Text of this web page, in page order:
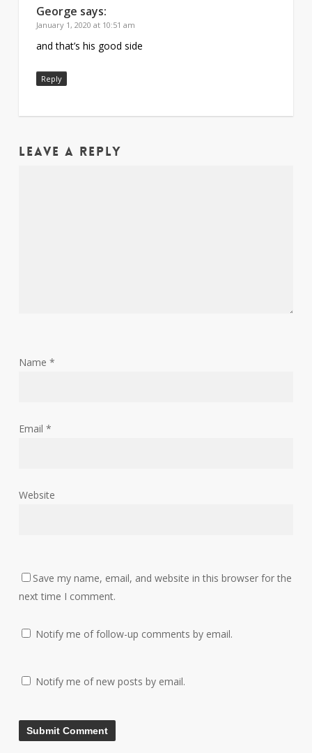
George says:
January 1, 2020 at 10:51 am
and that’s his good side
Reply
Leave a Reply
Name *
Email *
Website
Save my name, email, and website in this browser for the
next time I comment.
Notify me of follow-up comments by email.
Notify me of new posts by email.